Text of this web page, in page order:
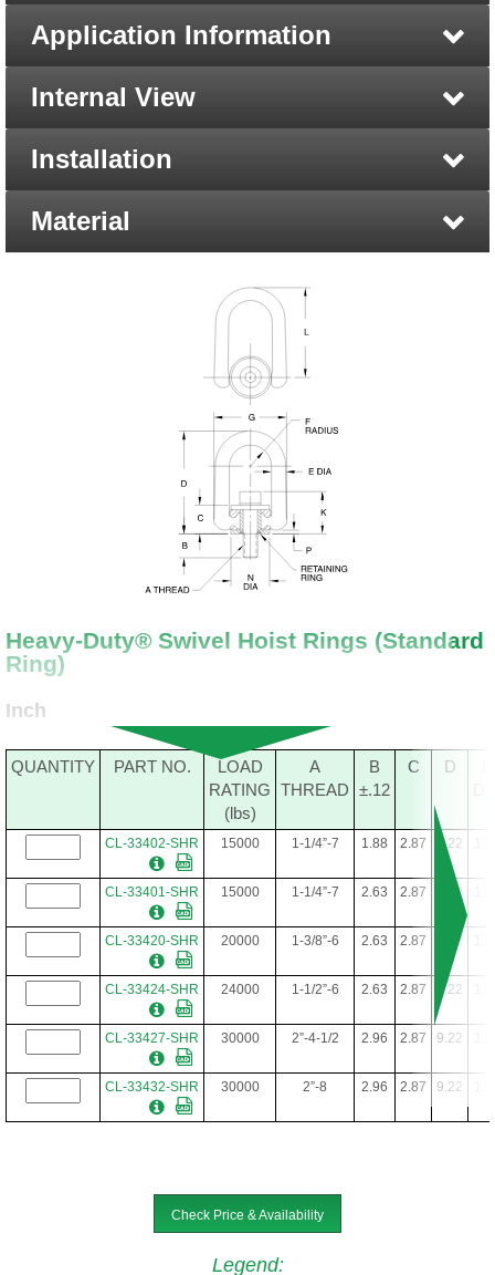
Application Information
Internal View
Installation
Material
Heavy-Duty® Swivel Hoist Rings (Standard
Ring)
Inch
QUANTITY PART NO.
LOAD
RATING
(lbs)
A
THREAD
B
±.12
C D
CL-33402-SHR 15000 1-1/4”-7 1.88 2.87 9.22
CL-33401-SHR 15000 1-1/4”-7 2.63 2.87 9.22
CL-33420-SHR 20000 1-3/8”-6 2.63 2.87 9.22
CL-33424-SHR 24000 1-1/2”-6 2.63 2.87 9.22
CL-33427-SHR 30000 2”-4-1/2 2.96 2.87 9.22
CL-33432-SHR 30000 2”-8 2.96 2.87 9.22
Check Price & Availability
Legend: